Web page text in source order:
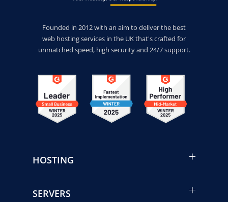
Founded in 2012 with an aim to deliver the best
web hosting services in the UK that's crafted for
unmatched speed, high security and 24/7 support.
HOSTING
SERVERS